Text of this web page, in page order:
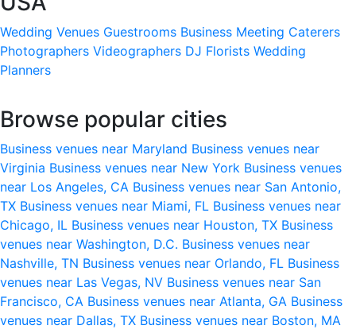
Wedding Venues Guestrooms Business Meeting Caterers
Photographers Videographers DJ Florists Wedding
Planners
Browse popular cities
Business venues near Maryland Business venues near
Virginia Business venues near New York Business venues
near Los Angeles, CA Business venues near San Antonio,
TX Business venues near Miami, FL Business venues near
Chicago, IL Business venues near Houston, TX Business
venues near Washington, D.C. Business venues near
Nashville, TN Business venues near Orlando, FL Business
venues near Las Vegas, NV Business venues near San
Francisco, CA Business venues near Atlanta, GA Business
venues near Dallas, TX Business venues near Boston, MA